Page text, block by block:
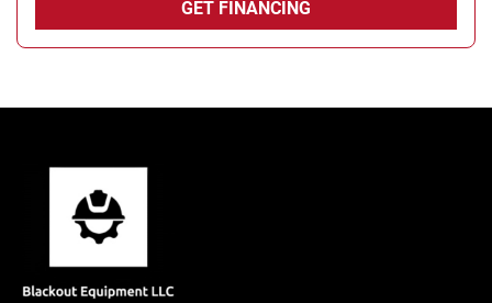
GET FINANCING